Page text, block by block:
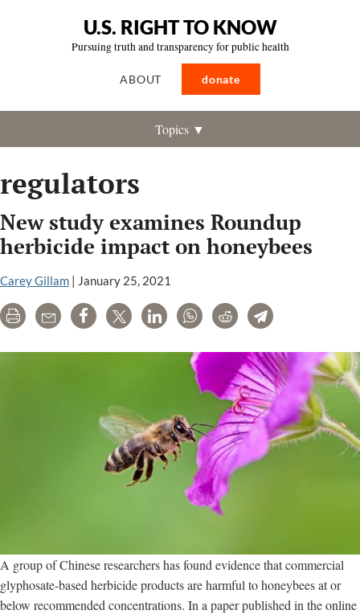
U.S. RIGHT TO KNOW
Pursuing truth and transparency for public health
ABOUT donate
Topics ▼
regulators
New study examines Roundup
herbicide impact on honeybees
Carey Gillam | January 25, 2021
Print Email Share Tweet LinkedInWhatsAppRedditTelegram
A group of Chinese researchers has found evidence that commercial
glyphosate-based herbicide products are harmful to honeybees at or
below recommended concentrations. In a paper published in the online